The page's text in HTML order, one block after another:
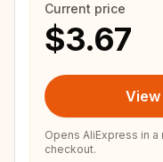
Current price
$3.67
View
Opens AliExpress in
checkout.